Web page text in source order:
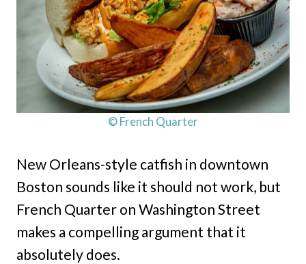
© French Quarter
New Orleans-style catfish in downtown
Boston sounds like it should not work, but
French Quarter on Washington Street
makes a compelling argument that it
absolutely does.